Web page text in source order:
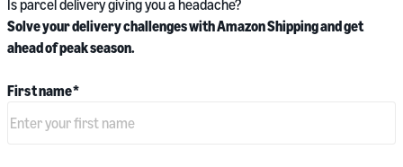
Is parcel delivery giving you a headache?
Solve your delivery challenges with Amazon Shipping and get
ahead of peak season.
First name*